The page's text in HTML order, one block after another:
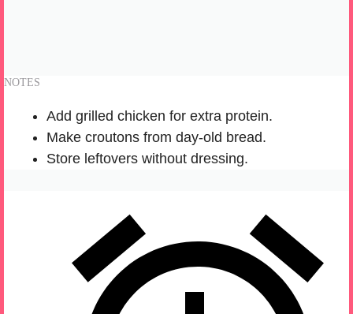
NOTES
Add grilled chicken for extra protein.
Make croutons from day-old bread.
Store leftovers without dressing.